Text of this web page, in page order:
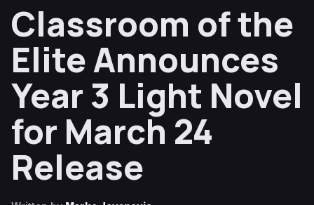
Classroom of the
Elite Announces
Year 3 Light Novel
for March 24
Release